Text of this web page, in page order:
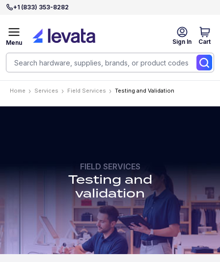
+1 (833) 353-8282
Sign In Cart
Menu
Home Services Field Services Testing and Validation
FIELD SERVICES
Testing and
validation